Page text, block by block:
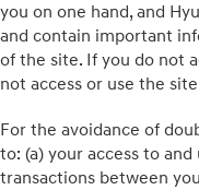
you on one hand, and
and contain important
of the site. If you do not
not access or use the
For the avoidance of
to: (a) your access to
transactions between